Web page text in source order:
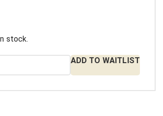
stock.
ADD TO WAITLIST